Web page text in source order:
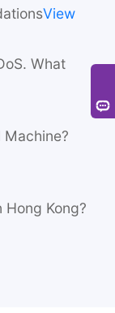
View
What
Kong?